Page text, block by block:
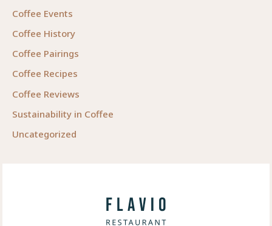
Coffee Events
Coffee History
Coffee Pairings
Coffee Recipes
Coffee Reviews
Sustainability in Coffee
Uncategorized